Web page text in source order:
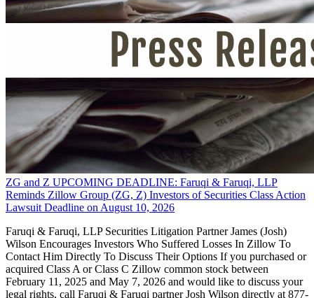
ZG and Z UPCOMING DEADLINE: Faruqi & Faruqi, LLP
Reminds Zillow Group (ZG, Z) Investors of Securities Class Action
Lawsuit Deadline on August 10, 2026
Faruqi & Faruqi, LLP Securities Litigation Partner James (Josh)
Wilson Encourages Investors Who Suffered Losses In Zillow To
Contact Him Directly To Discuss Their Options If you purchased or
acquired Class A or Class C Zillow common stock between
February 11, 2025 and May 7, 2026 and would like to discuss your
legal rights, call Faruqi & Faruqi partner Josh Wilson directly at 877-